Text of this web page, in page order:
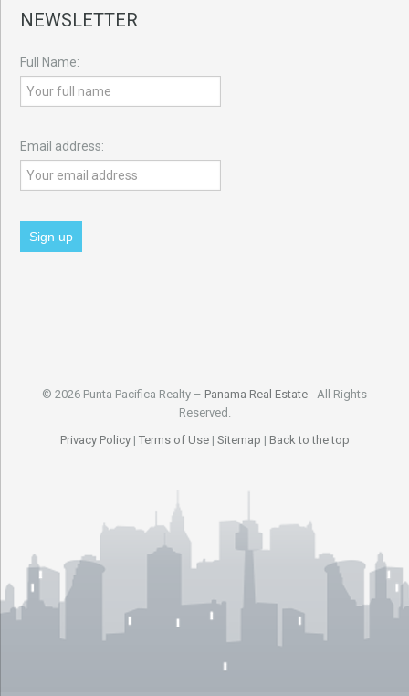
NEWSLETTER
Full Name:
Email address:
© 2026 Punta Pacifica Realty – Panama Real Estate - All Rights
Reserved.
Privacy Policy| Terms of Use| Sitemap | Back to the top